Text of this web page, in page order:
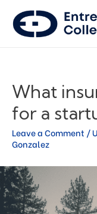
What
for a
Leave a Comment /
Gonzalez